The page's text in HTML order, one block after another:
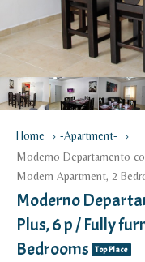
Home
-Apartment-
Moderno Departamento
Modern Apartment, 2
Moderno
Plus, 6 p / Fully
Bedrooms
Top Place